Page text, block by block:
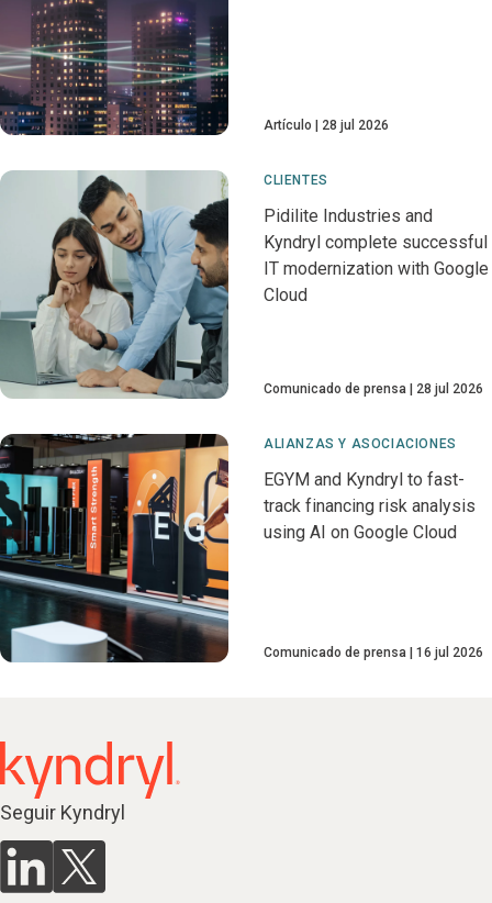
Artículo 28 jul 2026
CLIENTES
Pidilite Industries and
Kyndryl complete successful
IT modernization with Google
Cloud
Comunicado de prensa 28 jul 2026
ALIANZAS Y ASOCIACIONES
EGYM and Kyndryl to fast-
track financing risk analysis
using AI on Google Cloud
Comunicado de prensa 16 jul 2026
Seguir Kyndryl